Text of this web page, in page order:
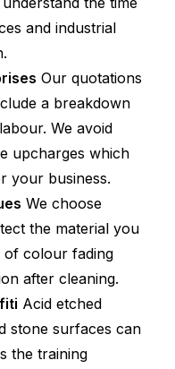
and industrial
Our quotations
a breakdown
We avoid
upcharges which
your business.
We choose
the material you
of colour fading
after cleaning.
Acid etched
stone surfaces can
the training